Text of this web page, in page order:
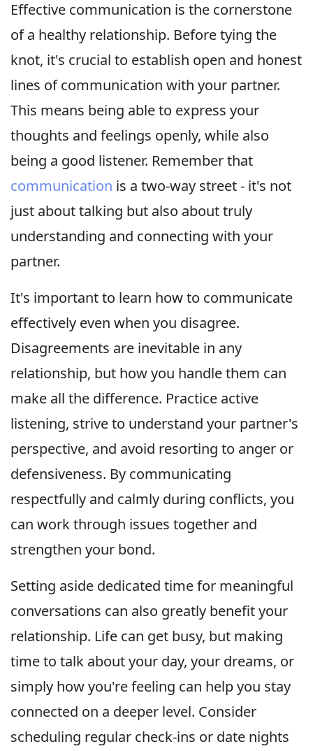
Effective communication is the cornerstone
of a healthy relationship. Before tying the
knot, it's crucial to establish open and honest
lines of communication with your partner.
This means being able to express your
thoughts and feelings openly, while also
being a good listener. Remember that
communication is a two-way street - it's not
just about talking but also about truly
understanding and connecting with your
partner.
It's important to learn how to communicate
effectively even when you disagree.
Disagreements are inevitable in any
relationship, but how you handle them can
make all the difference. Practice active
listening, strive to understand your partner's
perspective, and avoid resorting to anger or
defensiveness. By communicating
respectfully and calmly during conflicts, you
can work through issues together and
strengthen your bond.
Setting aside dedicated time for meaningful
conversations can also greatly benefit your
relationship. Life can get busy, but making
time to talk about your day, your dreams, or
simply how you're feeling can help you stay
connected on a deeper level. Consider
scheduling regular check-ins or date nights